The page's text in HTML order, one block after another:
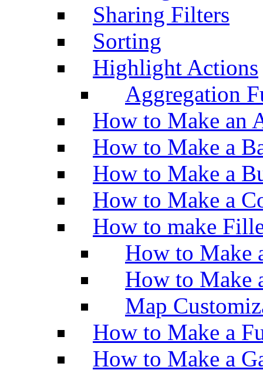
Sharing Filters
Sorting
Highlight Actions
Aggregation
How to Make an
How to Make a
How to Make a
How to Make a
How to make
How to Make
How to Make
Map
How to Make a
How to Make a